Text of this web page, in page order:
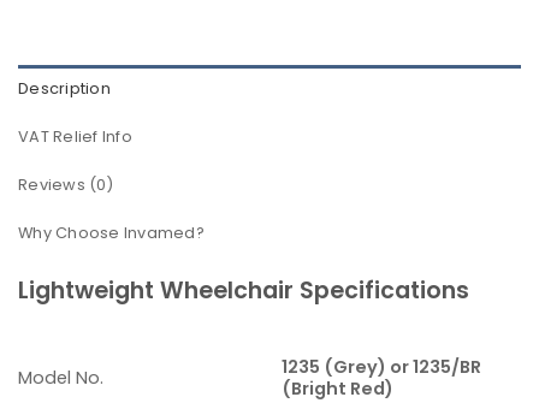
Description
VAT Relief Info
Reviews (0)
Why Choose Invamed?
Lightweight Wheelchair Specifications
Model No.
1235 (Grey) or 1235/BR
(Bright Red)